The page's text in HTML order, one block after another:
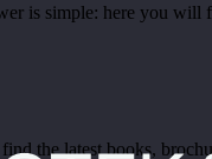
is simple: here you will
the latest books,